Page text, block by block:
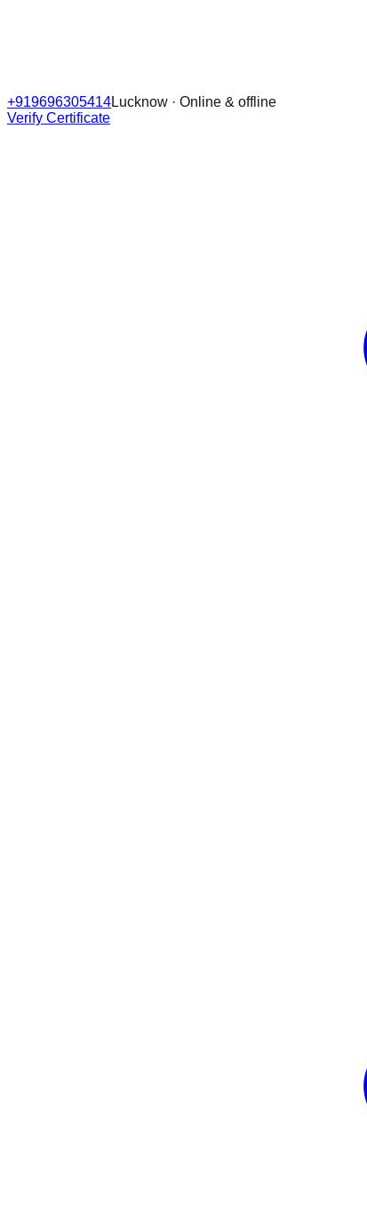
+919696305414Lucknow · Online & offline
Verify Certificate